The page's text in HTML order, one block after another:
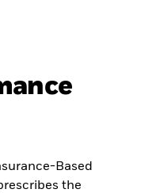
Based
the